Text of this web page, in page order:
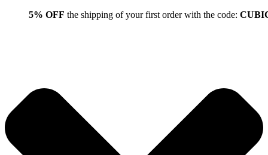
5% OFF the shipping of your first order with the code: